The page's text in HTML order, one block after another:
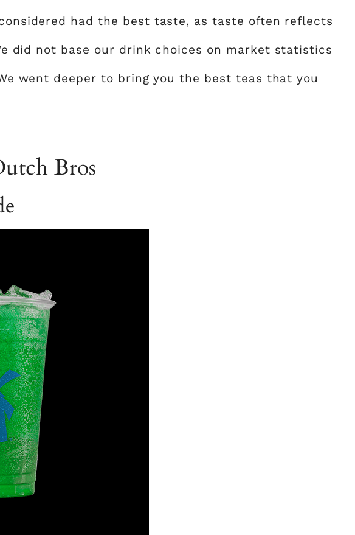
had the best taste, as taste often reflects
did not base our drink choices on market statistics
went deeper to bring you the best teas that you
Bros